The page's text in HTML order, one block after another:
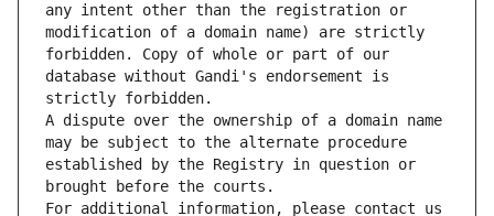
any intent other than the registration or
modification of a domain name) are strictly
forbidden. Copy of whole or part of our
database without Gandi's endorsement is
strictly forbidden.
A dispute over the ownership of a domain name
may be subject to the alternate procedure
established by the Registry in question or
brought before the courts.
For additional information, please contact us